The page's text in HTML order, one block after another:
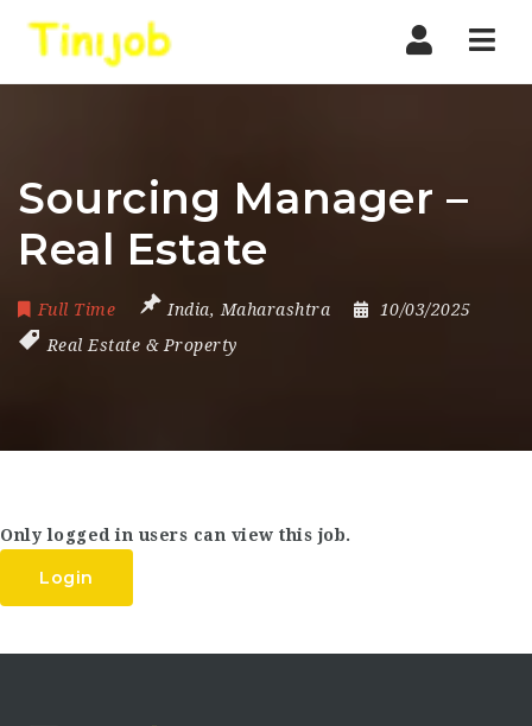
Sourcing Manager –
Real Estate
Full Time India, Maharashtra
10/03/2025
Real Estate & Property
Only logged in users can view this job.
Login